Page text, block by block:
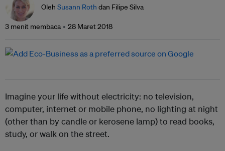
Oleh Susann Roth dan Filipe Silva
3 menit membaca 28 Maret 2018
Imagine your life without electricity: no television,
computer, internet or mobile phone, no lighting at night
(other than by candle or kerosene lamp) to read books,
study, or walk on the street.